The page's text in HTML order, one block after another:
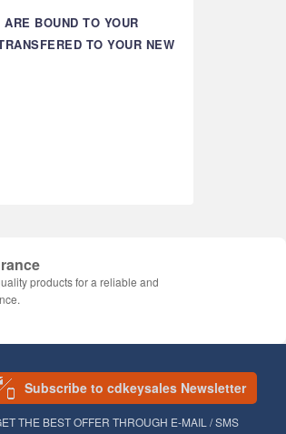
BOUND TO YOUR
TO YOUR NEW
products for a reliable and
Subscribe to cdkeysales Newsletter
THE BEST OFFER THROUGH E-MAIL / SMS